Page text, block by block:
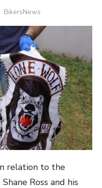
Author
BikersNews
relation to the
Ross and his